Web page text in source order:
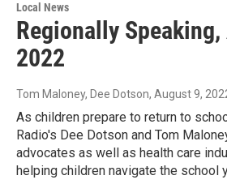
Local News
Regionally
2022
Tom Maloney, Dee Dotson, August 9,
As children prepare to return to
Radio's Dee Dotson and Tom
advocates as well as health care
helping children navigate the school